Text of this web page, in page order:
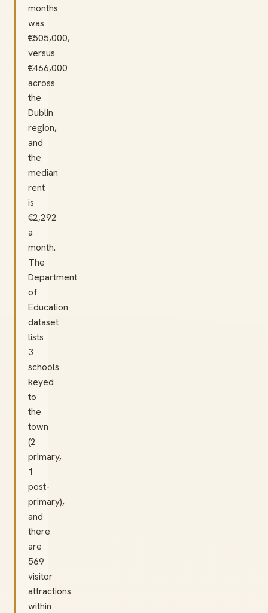
months
was
€505,000,
versus
€466,000
across
the
Dublin
region,
and
the
median
rent
is
€2,292
a
month.
The
Department
of
Education
dataset
lists
3
schools
keyed
to
the
town
(2
primary,
1
post-
primary),
and
there
are
569
visitor
attractions
within